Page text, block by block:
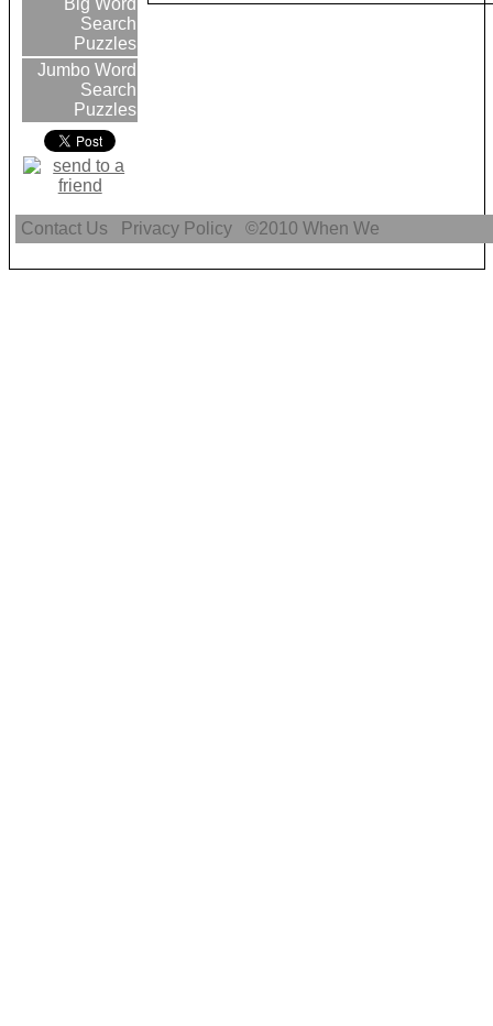
Big Word
Search
Puzzles
Jumbo Word
Search
Puzzles
Contact Us Privacy Policy ©2010When We